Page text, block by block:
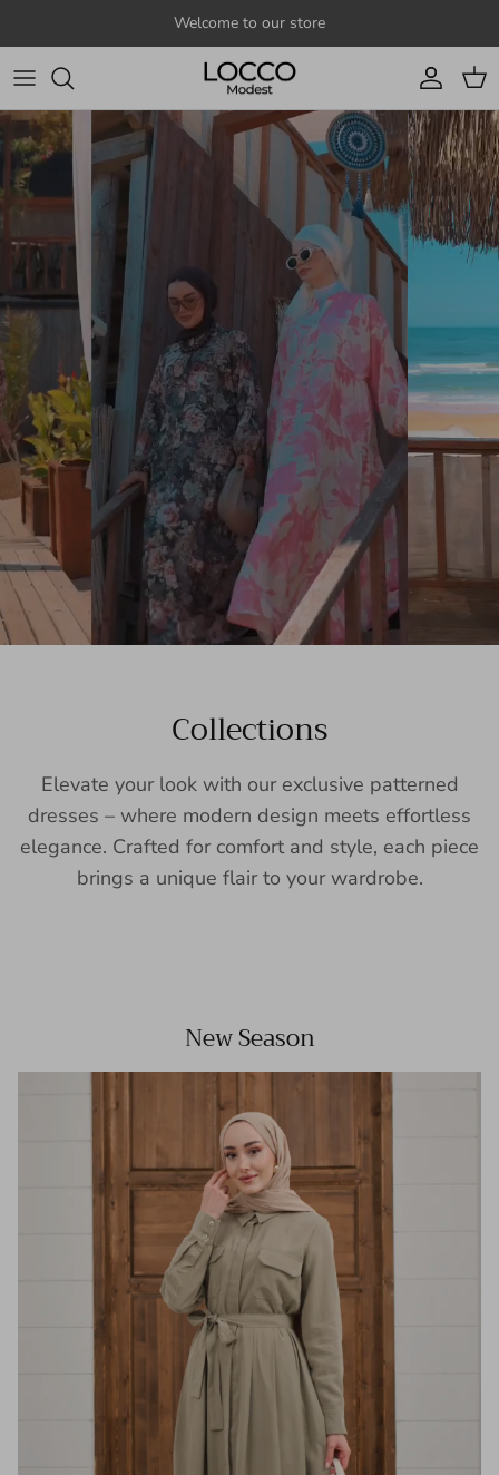
Welcome to our store
Account
Cart
Collections
Elevate your look with our exclusive patterned
dresses – where modern design meets effortless
elegance. Crafted for comfort and style, each piece
brings a unique flair to your wardrobe.
New Season